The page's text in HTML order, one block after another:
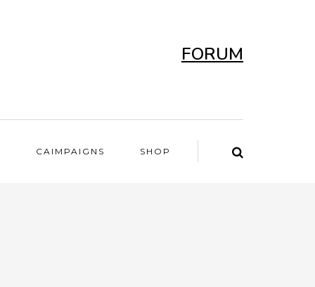
FORUM
CAIMPAIGNS SHOP